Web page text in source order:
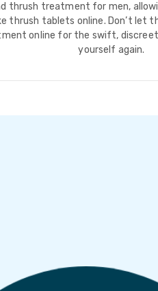
thrush treatment for men,
thrush tablets online. Don’t let
online for the swift,
yourself again.